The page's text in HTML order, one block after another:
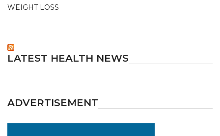
WEIGHT LOSS
LATEST HEALTH NEWS
ADVERTISEMENT